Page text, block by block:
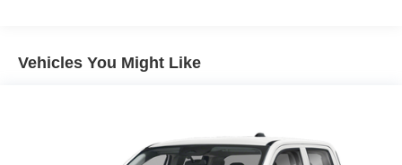
Vehicles You Might Like